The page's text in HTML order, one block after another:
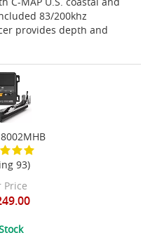
83/200khz
provides depth and
93)
Price